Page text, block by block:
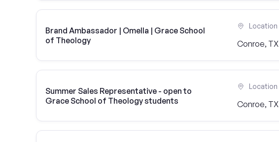
Brand Ambassador | Omella | Grace School
of Theology
Location
Conroe, TX
Summer Sales Representative - open to
Grace School of Theology students
Location
Conroe, TX